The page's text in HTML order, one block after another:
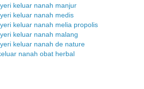
keluar nanah manjur
keluar nanah medis
keluar nanah melia propolis
keluar nanah malang
keluar nanah de nature
nanah obat herbal